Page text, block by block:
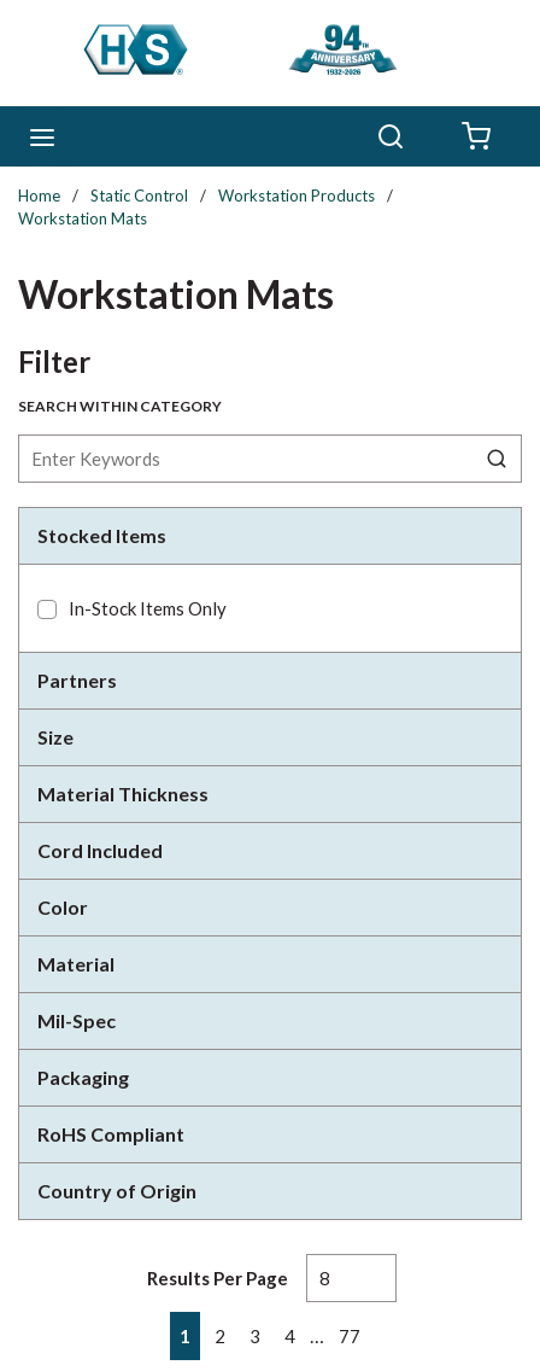
Skip to main content
Home / Static Control / Workstation Products
/
Workstation Mats
Workstation Mats
FilterSkip to Results
SEARCH WITHIN CATEGORY
Stocked Items
In-Stock Items Only
Partners
Size
Material Thickness
Cord Included
Color
Material
Mil-Spec
Packaging
RoHS Compliant
Country of Origin
Results Per Page
Previous page
1 2 3 4 77